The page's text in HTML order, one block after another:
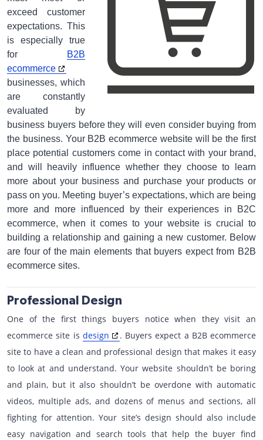
exceed customer
expectations. This
is especially true
for
B2B
ecommerce
businesses, which
are constantly
evaluated by
business buyers before they will even consider buying from
the business. Your B2B ecommerce website will be the first
place potential customers come in contact with your brand,
and will heavily influence whether they choose to learn
more about your business and purchase your products or
pass on you. Meeting buyer’s expectations, which are being
more and more influenced by their experiences in B2C
ecommerce, when it comes to your website is crucial to
building a relationship and gaining a new customer. Below
are four of the main elements that buyers expect from B2B
ecommerce sites.
Professional Design
One of the first things buyers notice when they visit an
ecommerce site is design
. Buyers expect a B2B ecommerce
site to have a clean and professional design that makes it easy
to look at and understand. Your website shouldn’t be boring
and plain, but it also shouldn’t be overdone with automatic
videos, multiple ads, and dozens of menus and sections, all
fighting for attention. Your site’s design should also include
easy navigation and search tools that help the buyer find